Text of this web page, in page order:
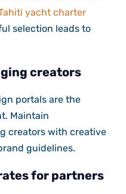
yacht charter
selection leads to
creators
portals are the
Maintain
creators with creative
guidelines.
for partners